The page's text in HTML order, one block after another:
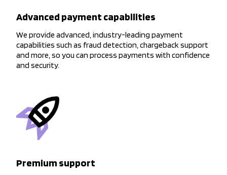
Advanced payment capabilities
We provide advanced, industry-leading payment
capabilities such as fraud detection, chargeback support
and more, so you can process payments with confidence
and security.
Premium support